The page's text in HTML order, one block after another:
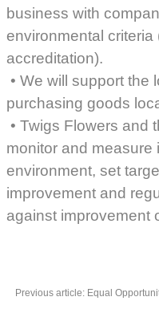
business with
environmental
accreditation).
• We will support the
purchasing goods
• Twigs Flowers and
monitor and measure
environment, set
improvement and
against improvement
Previous article: Equal